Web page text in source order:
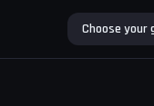
Search Blog
Choose your